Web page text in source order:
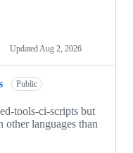
Updated Aug 2, 2026
Public
tools-ci-scripts but
other languages than